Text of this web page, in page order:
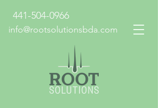
441-504-0966
info@rootsolutionsbda.com